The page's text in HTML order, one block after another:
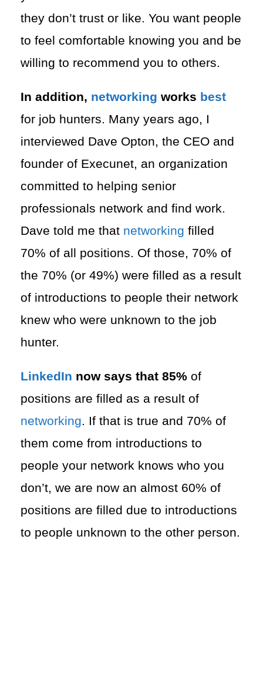
they don’t trust or like. You want people
to feel comfortable knowing you and be
willing to recommend you to others.
In addition, networking works best
for job hunters. Many years ago, I
interviewed Dave Opton, the CEO and
founder of Execunet, an organization
committed to helping senior
professionals network and find work.
Dave told me that networking filled
70% of all positions. Of those, 70% of
the 70% (or 49%) were filled as a result
of introductions to people their network
knew who were unknown to the job
hunter.
LinkedIn now says that 85% of
positions are filled as a result of
networking. If that is true and 70% of
them come from introductions to
people your network knows who you
don’t, we are now an almost 60% of
positions are filled due to introductions
to people unknown to the other person.